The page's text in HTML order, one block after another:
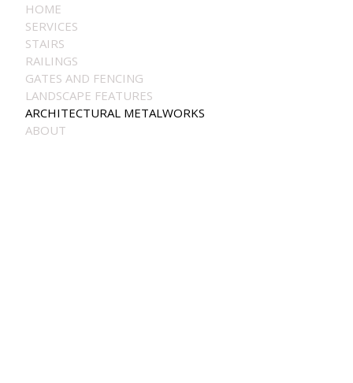
HOME
SERVICES
STAIRS
RAILINGS
GATES AND FENCING
LANDSCAPE FEATURES
ARCHITECTURAL METALWORKS
ABOUT